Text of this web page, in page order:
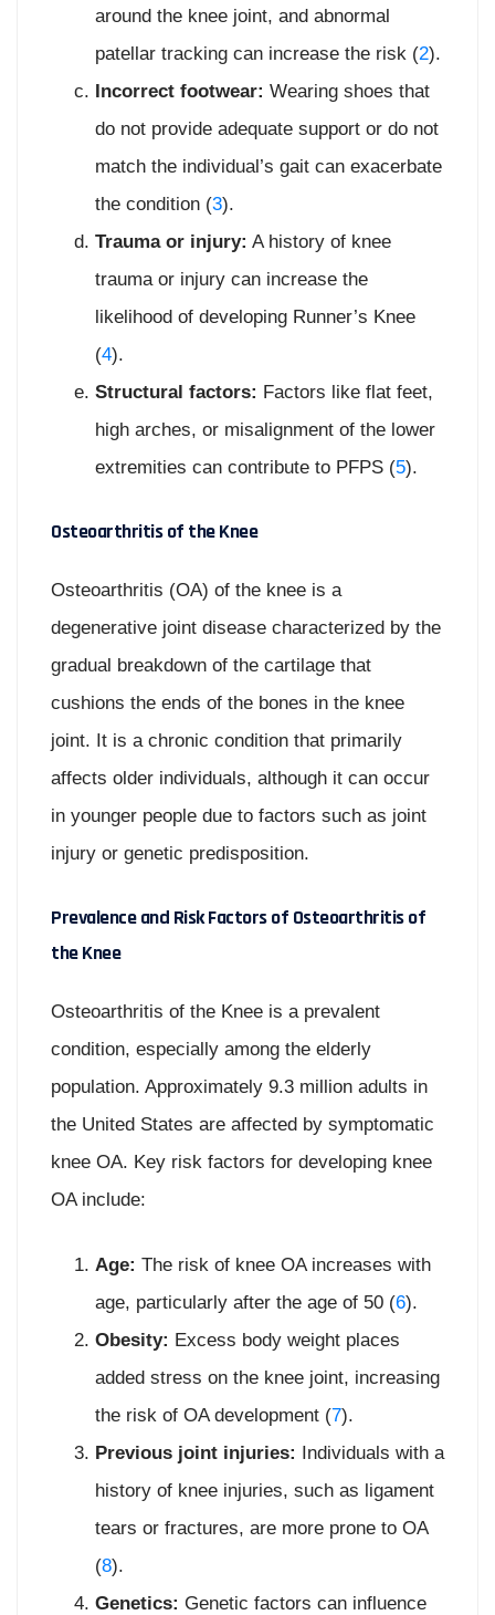
around the knee joint, and abnormal
patellar tracking can increase the risk (2).
Incorrect footwear: Wearing shoes that
do not provide adequate support or do not
match the individual’s gait can exacerbate
the condition (3).
Trauma or injury: A history of knee
trauma or injury can increase the
likelihood of developing Runner’s Knee
(4).
Structural factors: Factors like flat feet,
high arches, or misalignment of the lower
extremities can contribute to PFPS (5).
Osteoarthritis of the Knee
Osteoarthritis (OA) of the knee is a
degenerative joint disease characterized by the
gradual breakdown of the cartilage that
cushions the ends of the bones in the knee
joint. It is a chronic condition that primarily
affects older individuals, although it can occur
in younger people due to factors such as joint
injury or genetic predisposition.
Prevalence and Risk Factors of Osteoarthritis of
the Knee
Osteoarthritis of the Knee is a prevalent
condition, especially among the elderly
population. Approximately 9.3 million adults in
the United States are affected by symptomatic
knee OA. Key risk factors for developing knee
OA include:
Age: The risk of knee OA increases with
age, particularly after the age of 50 (6).
Obesity: Excess body weight places
added stress on the knee joint, increasing
the risk of OA development (7).
Previous joint injuries: Individuals with a
history of knee injuries, such as ligament
tears or fractures, are more prone to OA
(8).
Genetics: Genetic factors can influence